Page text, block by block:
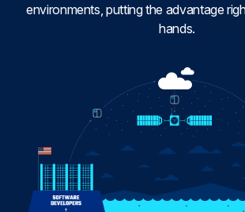
environments, putting the advantage
hands.